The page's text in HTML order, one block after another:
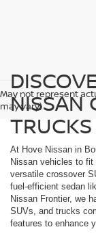
May not represent
may vary)
NISSAN
At Hove Nissan in
Nissan vehicles to fit
versatile crossover
fuel-efficient sedan
Nissan Frontier, we
SUVs, and trucks
features to enhance